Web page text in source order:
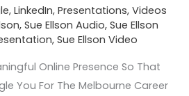
,LinkedIn,Presentations,Videos
,Sue Ellson Audio,Sue Ellson
,Sue Ellson Video
Online Presence So That
You For The Melbourne Career